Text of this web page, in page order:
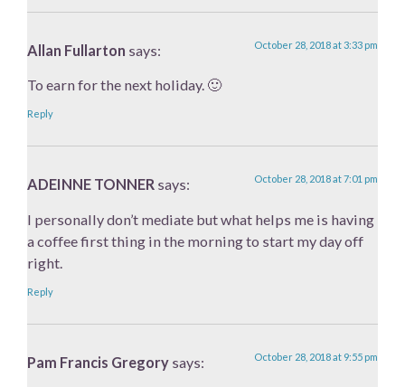
Allan Fullarton says: October 28, 2018 at 3:33 pm
To earn for the next holiday. 🙂
Reply
ADEINNE TONNER says: October 28, 2018 at 7:01 pm
I personally don’t mediate but what helps me is having
a coffee first thing in the morning to start my day off
right.
Reply
Pam Francis Gregory says: October 28, 2018 at 9:55 pm